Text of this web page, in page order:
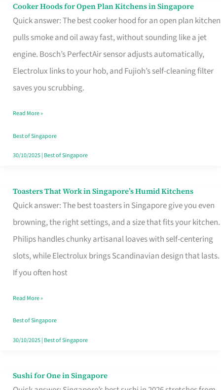
Cooker Hoods for Open Plan Kitchens in Singapore
Quick answer: The best cooker hood for an open plan kitchen
pulls smoke and oil away fast, without sounding like a jet
engine. Bosch’s PerfectAir sensor adjusts automatically,
Electrolux links to your hob, and Fujioh’s self-cleaning filter
saves you scrubbing.
Cooker
Hoods
for
Open
in
Read More »
Best of Singapore
30/10/2025| Best of Singapore
Toasters That Work in Singapore’s Humid Kitchens
Quick answer: The best toasters in Singapore give you even
browning, the right settings, and a size that fits your kitchen.
Philips handles chunky artisanal loaves with self-centering
slots, while Electrolux brings Scandinavian design that lasts.
If you often host
Toasters
That
Singapore’s
Humid
Kitchens
Read More »
Best of Singapore
30/10/2025| Best of Singapore
Sushi for One in Singapore
Sushi